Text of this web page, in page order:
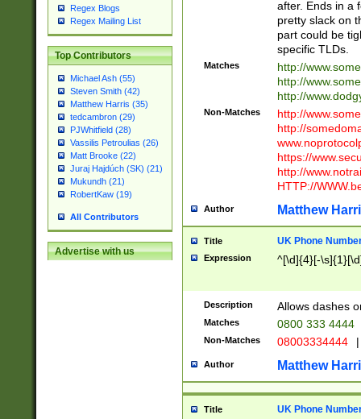
Regex Blogs
Regex Mailing List
Top Contributors
Michael Ash (55)
Steven Smith (42)
Matthew Harris (35)
tedcambron (29)
PJWhitfield (28)
Vassilis Petroulias (26)
Matt Brooke (22)
Juraj Hajdúch (SK) (21)
Mukundh (21)
RobertKaw (19)
All Contributors
Advertise with us
after. Ends in a
pretty slack on
part could be
specific TLDs.
Matches
http://
http://
http://
Non-Matches
http://
http://
https://
http://
HTTP://
Author Matthew
Title UK Phone
Expression ^[\d]{4}[-
Description Allows dashes
Matches 0800 333 4444
Non-Matches 08003334444 |
Author Matthew
Title UK Phone